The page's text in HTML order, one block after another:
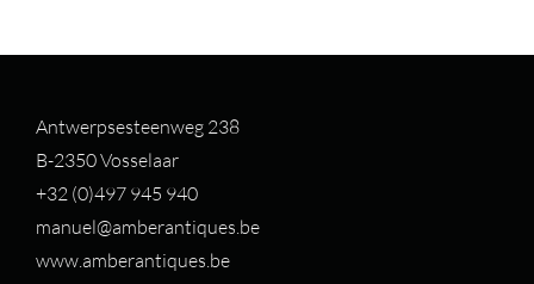
Antwerpsesteenweg 238
B-2350 Vosselaar
+32 (0)497 945 940
manuel@amberantiques.be
www.amberantiques.be